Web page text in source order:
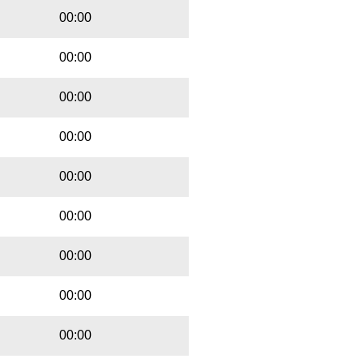
00:00
00:00
00:00
00:00
00:00
00:00
00:00
00:00
00:00